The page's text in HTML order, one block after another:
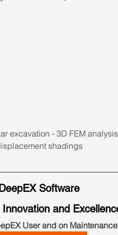
excavation - 3D FEM
shadings
DeepEX Software
and
User and on